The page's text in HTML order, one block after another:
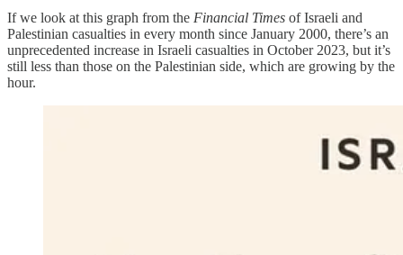
If we look at this graph from the Financial Times of Israeli and
Palestinian casualties in every month since January 2000, there’s an
unprecedented increase in Israeli casualties in October 2023, but it’s
still less than those on the Palestinian side, which are growing by the
hour.